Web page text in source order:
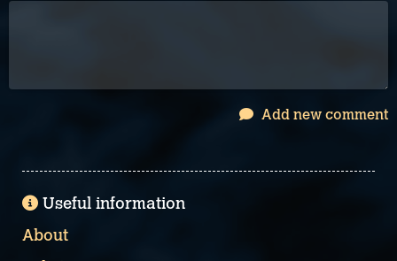
Add new comment
Useful information
About